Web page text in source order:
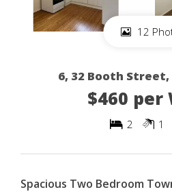
12
6, 32 Booth
$460 per
2 1
Spacious Two Bedroom